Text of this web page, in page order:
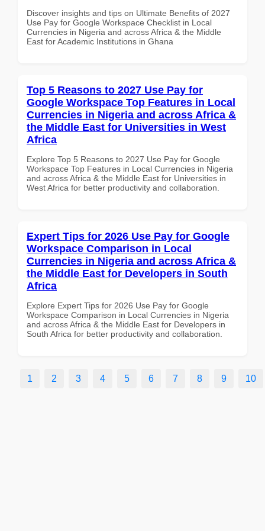
Discover insights and tips on Ultimate Benefits of 2027
Use Pay for Google Workspace Checklist in Local
Currencies in Nigeria and across Africa & the Middle
East for Academic Institutions in Ghana
Top 5 Reasons to 2027 Use Pay for
Google Workspace Top Features in Local
Currencies in Nigeria and across Africa &
the Middle East for Universities in West
Africa
Explore Top 5 Reasons to 2027 Use Pay for Google
Workspace Top Features in Local Currencies in Nigeria
and across Africa & the Middle East for Universities in
West Africa for better productivity and collaboration.
Expert Tips for 2026 Use Pay for Google
Workspace Comparison in Local
Currencies in Nigeria and across Africa &
the Middle East for Developers in South
Africa
Explore Expert Tips for 2026 Use Pay for Google
Workspace Comparison in Local Currencies in Nigeria
and across Africa & the Middle East for Developers in
South Africa for better productivity and collaboration.
1 2 3 4 5 6 7 8 9 10